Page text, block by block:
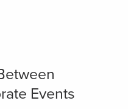
Events